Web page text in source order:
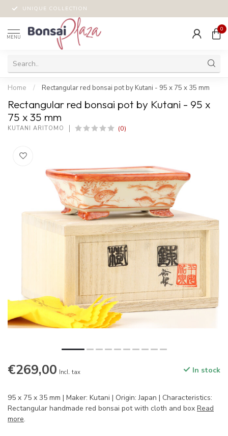
UNIQUE COLLECTION
MENU
0
Home / Rectangular red bonsai pot by Kutani - 95 x 75 x 35 mm
Rectangular red bonsai pot by Kutani - 95 x
75 x 35 mm
KUTANI ARITOMO (0)
€269,00 Incl. tax In stock
95 x 75 x 35 mm | Maker: Kutani | Origin: Japan | Characteristics:
Rectangular handmade red bonsai pot with cloth and box Read
more.